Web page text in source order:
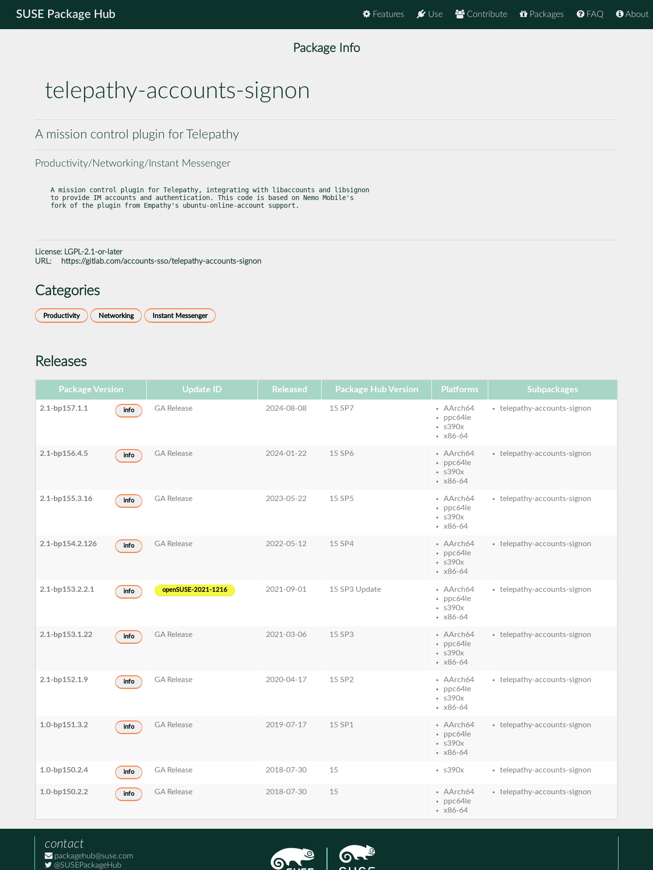
SUSE Package Hub About
FAQ
Packages
Contribute
Use
Features
Package Info
telepathy-accounts-signon
A mission control plugin for Telepathy
Productivity/Networking/Instant Messenger
A mission control plugin for Telepathy, integrating with libaccounts and libsignon
to provide IM accounts and authentication. This code is based on Nemo Mobile's
fork of the plugin from Empathy's ubuntu-online-account support.
License: LGPL-2.1-or-later
URL:
https://gitlab.com/accounts-sso/telepathy-accounts-signon
Categories
Productivity Networking Instant Messenger
Releases
Package Version Update ID Released Package Hub Version Platforms Subpackages
2.1-bp157.1.1 info GA Release 2024-08-08 15 SP7
AArch64
ppc64le
s390x
x86-64
telepathy-accounts-signon
2.1-bp156.4.5 info GA Release 2024-01-22 15 SP6
AArch64
ppc64le
s390x
x86-64
telepathy-accounts-signon
2.1-bp155.3.16 info GA Release 2023-05-22 15 SP5
AArch64
ppc64le
s390x
x86-64
telepathy-accounts-signon
2.1-bp154.2.126 info GA Release 2022-05-12 15 SP4
AArch64
ppc64le
s390x
x86-64
telepathy-accounts-signon
2.1-bp153.2.2.1 info openSUSE-2021-1216 2021-09-01 15 SP3 Update
AArch64
ppc64le
s390x
x86-64
telepathy-accounts-signon
2.1-bp153.1.22 info GA Release 2021-03-06 15 SP3
AArch64
ppc64le
s390x
x86-64
telepathy-accounts-signon
2.1-bp152.1.9 info GA Release 2020-04-17 15 SP2
AArch64
ppc64le
s390x
x86-64
telepathy-accounts-signon
1.0-bp151.3.2 info GA Release 2019-07-17 15 SP1
AArch64
ppc64le
s390x
x86-64
telepathy-accounts-signon
1.0-bp150.2.4 info GA Release 2018-07-30 15 s390x telepathy-accounts-signon
1.0-bp150.2.2 info GA Release 2018-07-30 15
AArch64
ppc64le
x86-64
telepathy-accounts-signon
contact
packagehub@suse.com
@SUSEPackageHub